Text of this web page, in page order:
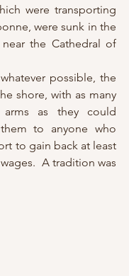
were transporting
were sunk in the
near the Cathedral of
possible, the
shore, with as many
as they could
to anyone who
to gain back at least
A tradition was